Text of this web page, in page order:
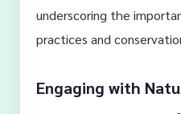
underscoring the
practices and
Engaging with